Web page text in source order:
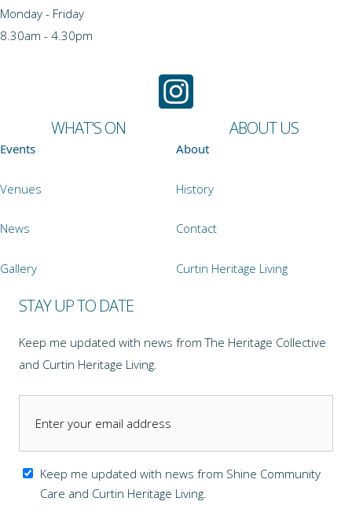
Monday - Friday
8.30am - 4.30pm
WHAT'S ON
Events
Venues
News
Gallery
ABOUT US
About
History
Contact
Curtin Heritage Living
STAY UP TO DATE
Keep me updated with news from The Heritage Collective
and Curtin Heritage Living.
Keep me updated with news from Shine Community
Care and Curtin Heritage Living.